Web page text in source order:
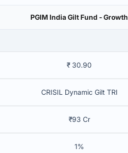
PGIM India Gilt Fund - Growth
₹ 30.90
CRISIL Dynamic Gilt TRI
₹93 Cr
1%